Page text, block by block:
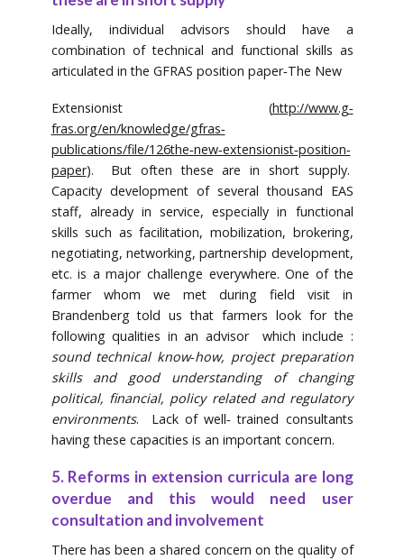
Ideally, individual advisors should have a
combination of technical and functional skills as
articulated in the GFRAS position paper‐The New
Extensionist (http://www.g‐
fras.org/en/knowledge/gfras‐
publications/file/126the‐new‐extensionist‐position‐
paper). But often these are in short supply.
Capacity development of several thousand EAS
staff, already in service, especially in functional
skills such as facilitation, mobilization, brokering,
negotiating, networking, partnership development,
etc. is a major challenge everywhere. One of the
farmer whom we met during field visit in
Brandenberg told us that farmers look for the
following qualities in an advisor which include :
sound technical know‐how, project preparation
skills and good understanding of changing
political, financial, policy related and regulatory
environments. Lack of well‐ trained consultants
having these capacities is an important concern.
5. Reforms in extension curricula are long
overdue and this would need user
consultation and involvement
There has been a shared concern on the quality of